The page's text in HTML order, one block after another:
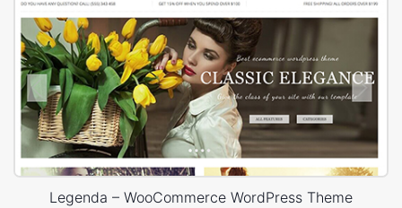
Legenda – WooCommerce WordPress Theme